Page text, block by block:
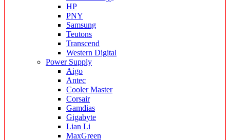
HP
PNY
Samsung
Teutons
Transcend
Western Digital
Power Supply
Aigo
Antec
Cooler Master
Corsair
Gamdias
Gigabyte
Lian Li
MaxGreen